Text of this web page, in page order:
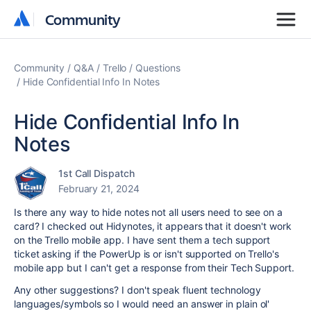
Community
Community
Community Q&A Trello
Questions
Hide Confidential Info In Notes
Hide Confidential Info In
Notes
1st Call Dispatch
February 21, 2024
Is there any way to hide notes not all users need to see on a
card? I checked out Hidynotes, it appears that it doesn't work
on the Trello mobile app. I have sent them a tech support
ticket asking if the PowerUp is or isn't supported on Trello's
mobile app but I can't get a response from their Tech Support.
Any other suggestions? I don't speak fluent technology
languages/symbols so I would need an answer in plain ol'